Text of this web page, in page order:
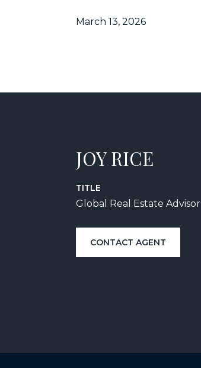
March 13, 2026
JOY RICE
TITLE
Global Real Estate Advisor
CONTACT AGENT